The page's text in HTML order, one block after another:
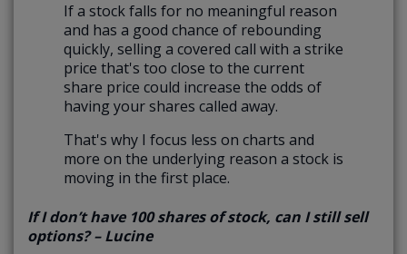
If a stock falls for no meaningful reason
and has a good chance of rebounding
quickly, selling a covered call with a strike
price that's too close to the current
share price could increase the odds of
having your shares called away.
That's why I focus less on charts and
more on the underlying reason a stock is
moving in the first place.
If I don’t have 100 shares of stock, can I still sell
options? – Lucine